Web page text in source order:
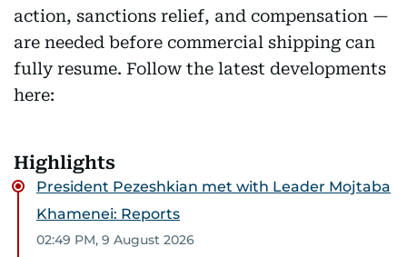
action, sanctions relief, and compensation —
are needed before commercial shipping can
fully resume. Follow the latest developments
here:
Highlights
President Pezeshkian met with Leader Mojtaba
Khamenei: Reports
02:49 PM, 9 August 2026